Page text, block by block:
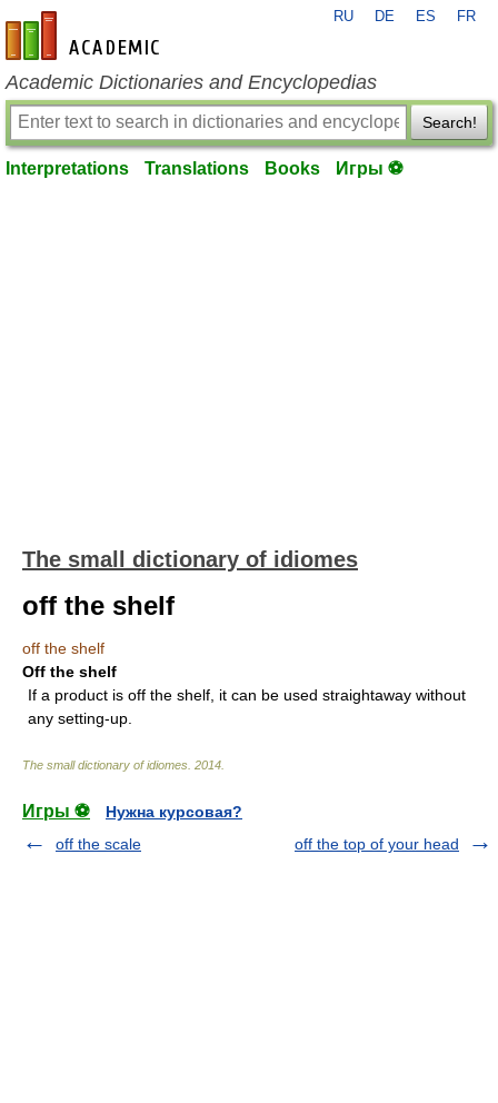
en-academic.com
RU DE ES FR
Academic Dictionaries and Encyclopedias
Search!
Interpretations Translations Books Игры ⚽
The small dictionary of idiomes
off the shelf
off the shelf
Off the shelf
If a product is off the shelf, it can be used straightaway without
any setting-up.
The small dictionary of idiomes 2014
Игры ⚽
Нужна курсовая?
off the scale
off the top of your head